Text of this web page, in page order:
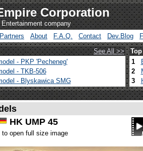
Corporation
Entertainment company
Partners About F.A.Q. Contact Dev.Blog
See All >>
- PKP 'Pecheneg'
- TKB-506
- Blyskawica SMG
1
2
3
HK UMP 45
to open full size image